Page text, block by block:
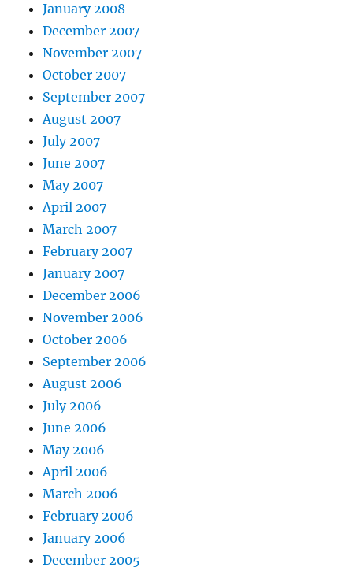
January 2008
December 2007
November 2007
October 2007
September 2007
August 2007
July 2007
June 2007
May 2007
April 2007
March 2007
February 2007
January 2007
December 2006
November 2006
October 2006
September 2006
August 2006
July 2006
June 2006
May 2006
April 2006
March 2006
February 2006
January 2006
December 2005